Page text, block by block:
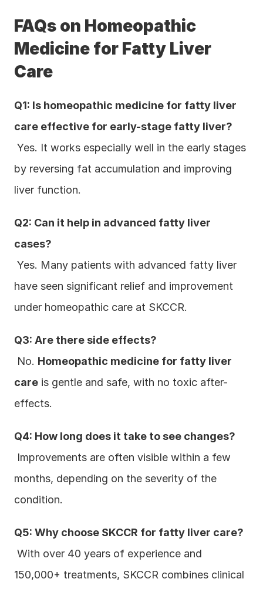
FAQs on Homeopathic
Medicine for Fatty Liver
Care
Q1: Is homeopathic medicine for fatty liver
care effective for early-stage fatty liver?
by reversing fat accumulation and improving
liver function.
Q2: Can it help in advanced fatty liver
cases?
have seen significant relief and improvement
under homeopathic care at SKCCR.
Q3: Are there side effects?
No. Homeopathic medicine for fatty liver
care is gentle and safe, with no toxic after-
effects.
Q4: How long does it take to see changes?
months, depending on the severity of the
condition.
Q5: Why choose SKCCR for fatty liver care?
150,000+ treatments, SKCCR combines clinical